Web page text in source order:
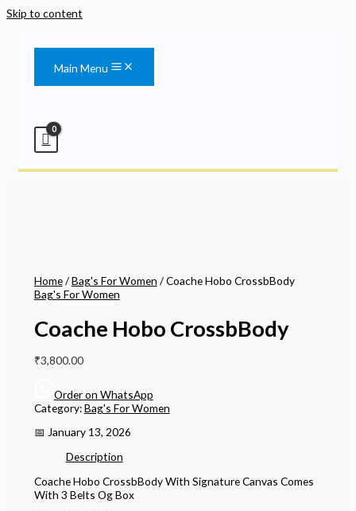
Skip to content
Main Menu
Home/Bag's For Women / Coache Hobo CrossbBody
Bag's For Women
Coache Hobo CrossbBody
₹3,800.00
Order on WhatsApp
Category:Bag's For Women
📅 January 13, 2026
Description
Coache Hobo CrossbBody With Signature Canvas Comes
With 3 Belts Og Box